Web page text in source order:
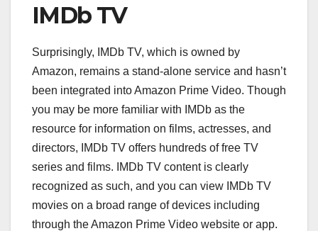
IMDb TV
Surprisingly, IMDb TV, which is owned by
Amazon, remains a stand-alone service and hasn’t
been integrated into Amazon Prime Video. Though
you may be more familiar with IMDb as the
resource for information on films, actresses, and
directors, IMDb TV offers hundreds of free TV
series and films. IMDb TV content is clearly
recognized as such, and you can view IMDb TV
movies on a broad range of devices including
through the Amazon Prime Video website or app.